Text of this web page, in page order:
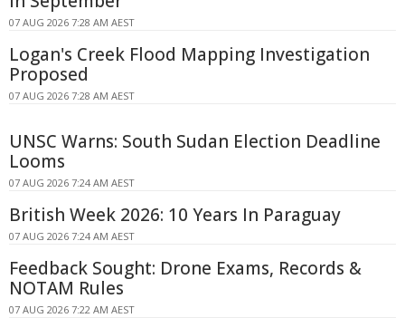
07 AUG 2026 7:28 AM AEST
Logan's Creek Flood Mapping Investigation
Proposed
07 AUG 2026 7:28 AM AEST
UNSC Warns: South Sudan Election Deadline
Looms
07 AUG 2026 7:24 AM AEST
British Week 2026: 10 Years In Paraguay
07 AUG 2026 7:24 AM AEST
Feedback Sought: Drone Exams, Records &
NOTAM Rules
07 AUG 2026 7:22 AM AEST